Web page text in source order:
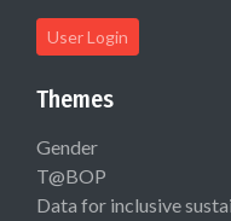
User Login
Themes
Gender
T@BOP
Data for inclusive